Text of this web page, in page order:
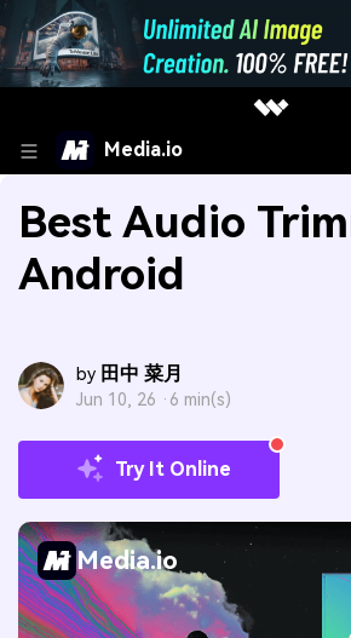
Media.io
Best Audio
Android
by 田中 菜月
Jun 10, 26 · 6 min(s)
Try It Online
Media.io